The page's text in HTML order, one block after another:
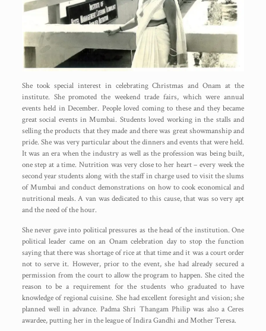
She took special interest in celebrating Christmas and Onam at the
institute. She promoted the weekend trade fairs, which were annual
events held in December. People loved coming to these and they became
great social events in Mumbai. Students loved working in the stalls and
selling the products that they made and there was great showmanship and
pride. She was very particular about the dinners and events that were held.
It was an era when the industry as well as the profession was being built,
one step at a time. Nutrition was very close to her heart – every week the
second year students along with the staff in charge used to visit the slums
of Mumbai and conduct demonstrations on how to cook economical and
nutritional meals. A van was dedicated to this cause, that was so very apt
and the need of the hour.
She never gave into political pressures as the head of the institution. One
political leader came on an Onam celebration day to stop the function
saying that there was shortage of rice at that time and it was a court order
not to serve it. However, prior to the event, she had already secured a
permission from the court to allow the program to happen. She cited the
reason to be a requirement for the students who graduated to have
knowledge of regional cuisine. She had excellent foresight and vision; she
planned well in advance. Padma Shri Thangam Philip was also a Ceres
awardee, putting her in the league of Indira Gandhi and Mother Teresa.